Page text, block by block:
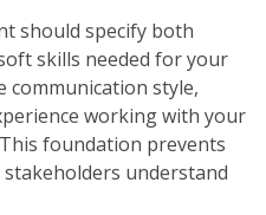
should specify both
skills needed for your
communication style,
working with your
foundation prevents
understand